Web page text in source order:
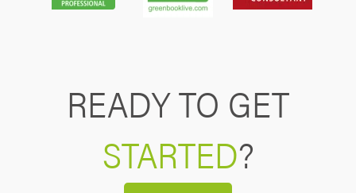
READY TO GET
STARTED?